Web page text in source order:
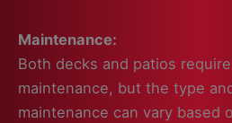
Maintenance:
Both decks and patios
maintenance, but the type
maintenance can vary based